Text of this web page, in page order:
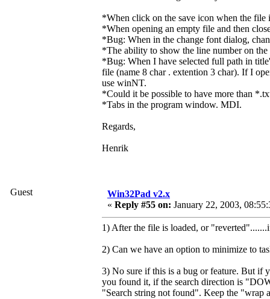
*When click on the save icon when the file
*When opening an empty file and then
*Bug: When in the change font dialog,
*The ability to show the line number on the
*Bug: When I have selected full path in
file (name 8 char . extention 3 char). If I
use winNT.
*Could it be possible to have more than
*Tabs in the program window. MDI.
Regards,
Henrik
Guest
Win32Pad v2.x
« Reply #55 on: January 22, 2003,
1) After the file is loaded, or
2) Can we have an option to minimize to
3) No sure if this is a bug or feature. But if
you found it, if the search direction is
"Search string not found". Keep the "wrap